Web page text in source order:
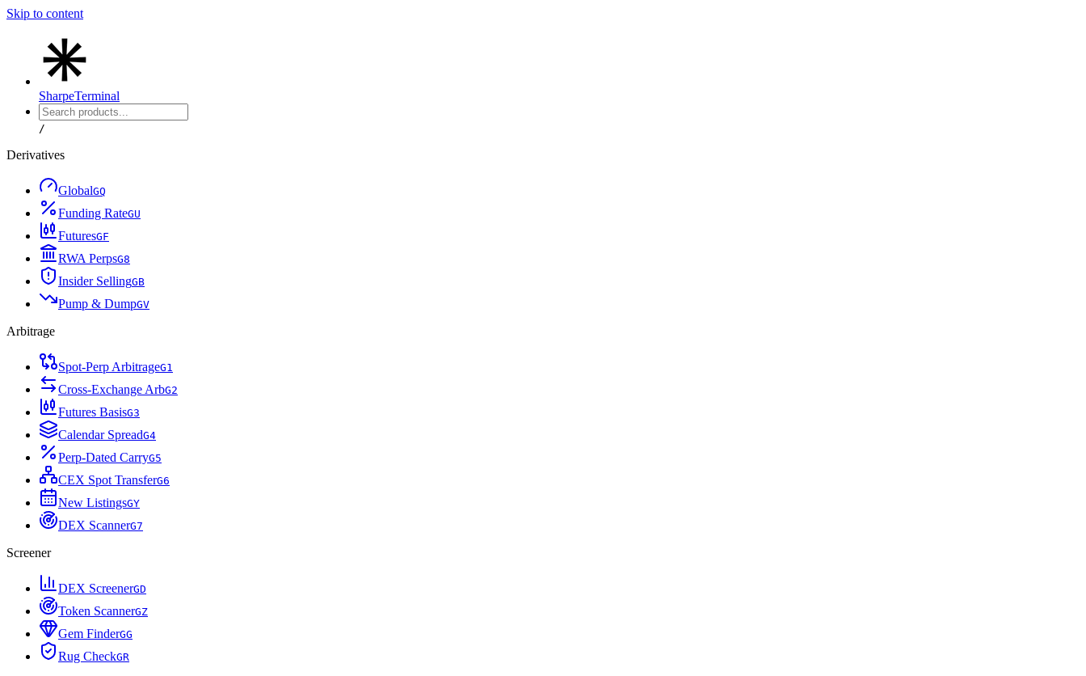
Skip to content
SharpeTerminal
/
Derivatives
GlobalGQ
Funding RateGU
FuturesGF
RWA PerpsG8
Insider SellingGB
Pump & DumpGV
Arbitrage
Spot-Perp ArbitrageG1
Cross-Exchange ArbG2
Futures BasisG3
Calendar SpreadG4
Perp-Dated CarryG5
CEX Spot TransferG6
New ListingsGY
DEX ScannerG7
Screener
DEX ScreenerGD
Token ScannerGZ
Gem FinderGG
Rug CheckGR